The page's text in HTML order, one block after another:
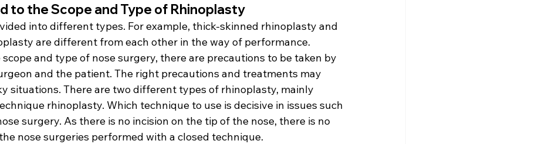
to the Scope and Type of Rhinoplasty
into different types. For example, thick-skinned rhinoplasty and
are different from each other in the way of performance.
and type of nose surgery, there are precautions to be taken by
and the patient. The right precautions and treatments may
situations. There are two different types of rhinoplasty, mainly
rhinoplasty. Which technique to use is decisive in issues such
surgery. As there is no incision on the tip of the nose, there is no
nose surgeries performed with a closed technique.